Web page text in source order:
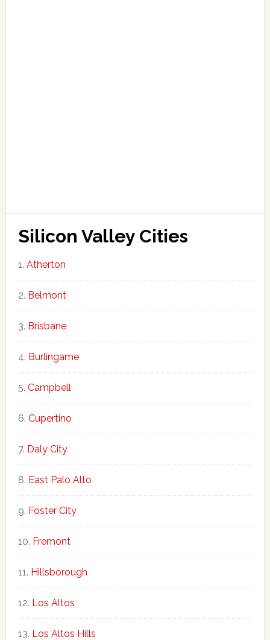
Silicon Valley Cities
Atherton
Belmont
Brisbane
Burlingame
Campbell
Cupertino
Daly City
East Palo Alto
Foster City
Fremont
Hillsborough
Los Altos
Los Altos Hills